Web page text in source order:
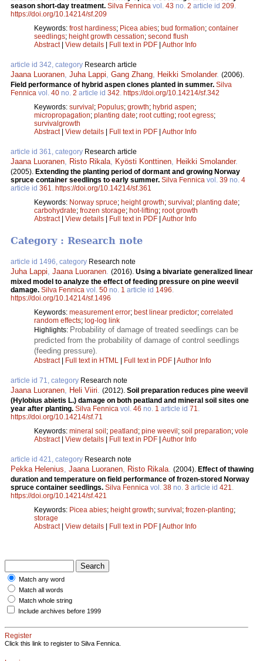
season short-day treatment. Silva Fennica vol. 43 no. 2 article id 209
https://doi.org/10.14214/sf.209
Keywords: frost hardiness; Picea abies; bud formation; container
seedlings; height growth cessation; second flush
Abstract| View details | Full text in PDF | Author Info
article id 342, category Research article
Jaana Luoranen Juha Lappi Gang Zhang Heikki Smolander. (2006).
Field performance of hybrid aspen clones planted in summer. Silva
Fennica vol. 40 no. 2 article id 342 https://doi.org/10.14214/sf.342
Keywords: survival; Populus; growth; hybrid aspen;
micropropagation; planting date; root cutting; root egress;
survivalgrowth
Abstract| View details | Full text in PDF | Author Info
article id 361, category Research article
Jaana Luoranen Risto Rikala Kyösti Konttinen Heikki Smolander.
(2005). Extending the planting period of dormant and growing Norway
spruce container seedlings to early summer. Silva Fennica vol. 39 no. 4
article id 361
https://doi.org/10.14214/sf.361
Keywords: Norway spruce; height growth; survival; planting date;
carbohydrate; frozen storage; hot-lifting; root growth
Abstract| View details | Full text in PDF | Author Info
Category : Research note
article id 1496, category Research note
Juha Lappi, Jaana Luoranen. (2016). Using a bivariate generalized linear
mixed model to analyze the effect of feeding pressure on pine weevil
damage. Silva Fennica vol. 50 no. 1 article id 1496.
https://doi.org/10.14214/sf.1496
Keywords: measurement error; best linear predictor; correlated
random effects; log-log link
Highlights: Probability of damage of treated seedlings can be
predicted from the probability of damage of control seedlings
(feeding pressure).
Abstract| Full text in HTML Full text in PDF Author Info
article id 71, category Research note
Jaana Luoranen, Heli Viiri. (2012). Soil preparation reduces pine weevil
(Hylobius abietis L.) damage on both peatland and mineral soil sites one
year after planting. Silva Fennica vol. 46 no. 1 article id 71.
https://doi.org/10.14214/sf.71
Keywords: mineral soil ; peatland ; pine weevil ; soil preparation; vole
Abstract| View details Full text in PDF Author Info
article id 421, category Research note
Pekka Helenius, Jaana Luoranen, Risto Rikala. (2004). Effect of thawing
duration and temperature on field performance of frozen-stored Norway
spruce container seedlings. Silva Fennica vol. 38 no. 3 article id 421.
https://doi.org/10.14214/sf.421
Keywords: Picea abies; height growth; survival ; frozen-planting;
storage
Abstract| View details Full text in PDF Author Info
Match any word
Match all words
Match whole string
Include archives before 1999
Register
Click this link to register to Silva Fennica.